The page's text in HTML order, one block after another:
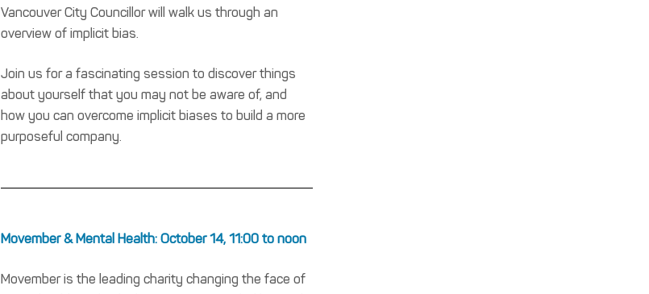
Vancouver City Councillor will walk us through an
overview of implicit bias.
Join us for a fascinating session to discover things
about yourself that you may not be aware of, and
how you can overcome implicit biases to build a more
purposeful company.
Movember & Mental Health: October 14, 11:00 to noon
Movember is the leading charity changing the face of